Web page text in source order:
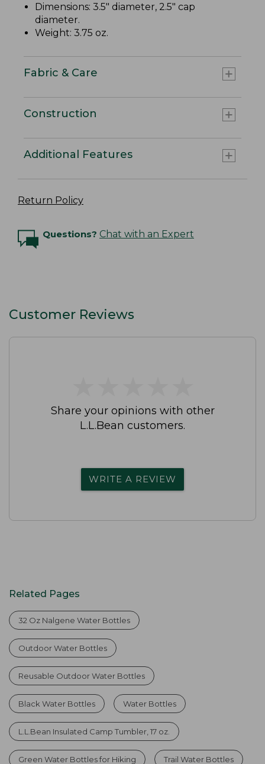
Dimensions: 3.5" diameter, 2.5" cap
diameter.
Weight: 3.75 oz.
Fabric & Care
Construction
Additional Features
Return Policy
Questions? Chat with an Expert
Customer Reviews
Share your opinions with other
L.L.Bean customers.
WRITE A REVIEW
Related Pages
32 Oz Nalgene Water Bottles
Outdoor Water Bottles
Reusable Outdoor Water Bottles
Black Water Bottles Water Bottles
L.L.Bean Insulated Camp Tumbler, 17 oz.
Green Water Bottles for Hiking Trail Water Bottles